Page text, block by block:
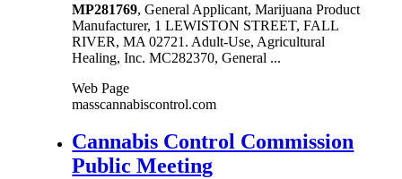
MP281769, General Applicant, Marijuana Product
Manufacturer, 1 LEWISTON STREET, FALL
RIVER, MA 02721. Adult-Use, Agricultural
Healing, Inc. MC282370, General ...
Web Page
masscannabiscontrol.com
Cannabis Control Commission
Public Meeting